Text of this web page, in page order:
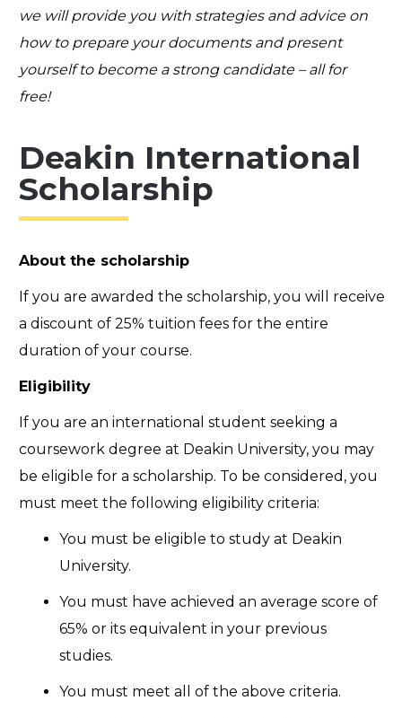
we will provide you with strategies and advice on
how to prepare your documents and present
yourself to become a strong candidate – all for
free!
Deakin International
Scholarship
About the scholarship
If you are awarded the scholarship, you will receive
a discount of 25% tuition fees for the entire
duration of your course.
Eligibility
If you are an international student seeking a
coursework degree at Deakin University, you may
be eligible for a scholarship. To be considered, you
must meet the following eligibility criteria:
You must be eligible to study at Deakin
University.
You must have achieved an average score of
65% or its equivalent in your previous
studies.
You must meet all of the above criteria.